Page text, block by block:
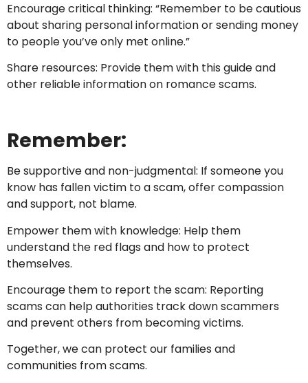
Encourage critical thinking: “Remember to be cautious
about sharing personal information or sending money
to people you’ve only met online.”
Share resources: Provide them with this guide and
other reliable information on romance scams.
Remember:
Be supportive and non-judgmental: If someone you
know has fallen victim to a scam, offer compassion
and support, not blame.
Empower them with knowledge: Help them
understand the red flags and how to protect
themselves.
Encourage them to report the scam: Reporting
scams can help authorities track down scammers
and prevent others from becoming victims.
Together, we can protect our families and
communities from scams.